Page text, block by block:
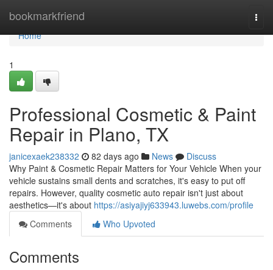
bookmarkfriend
Home
Home
1
Professional Cosmetic & Paint
Repair in Plano, TX
janicexaek238332 82 days ago News
Discuss
Why Paint & Cosmetic Repair Matters for Your Vehicle When your
vehicle sustains small dents and scratches, it's easy to put off
repairs. However, quality cosmetic auto repair isn't just about
aesthetics—it's about https://asiyajiyj633943.luwebs.com/profile
Comments
Who Upvoted
Comments